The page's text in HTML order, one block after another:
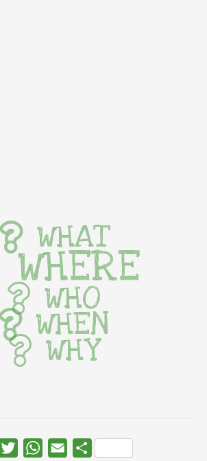
WHAT
WHERE
WHO
WHEN
WHY
FacebookTwitterWhatsApp
Email Share